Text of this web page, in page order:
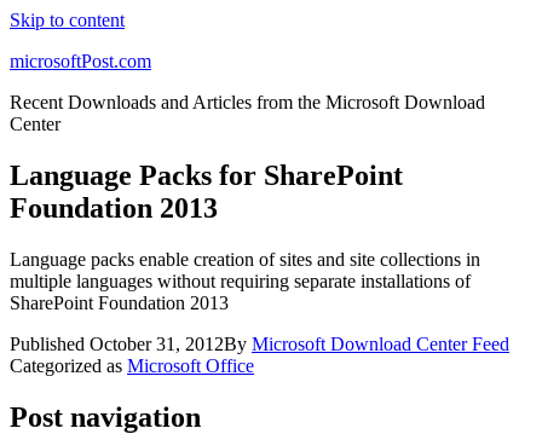
Skip to content
microsoftPost.com
Recent Downloads and Articles from the Microsoft Download
Center
Language Packs for SharePoint
Foundation 2013
Language packs enable creation of sites and site collections in
multiple languages without requiring separate installations of
SharePoint Foundation 2013
Published October 31, 2012By Microsoft Download Center Feed
Categorized as Microsoft Office
Post navigation